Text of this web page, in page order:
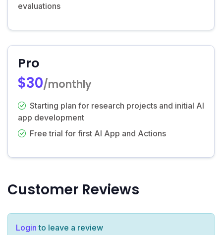
evaluations
Pro
$30/monthly
Starting plan for research projects and initial AI
app development
Free trial for first AI App and Actions
Customer Reviews
Login to leave a review